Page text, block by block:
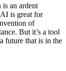
an ardent
is great for
of
But it’s a tool
future that is in the